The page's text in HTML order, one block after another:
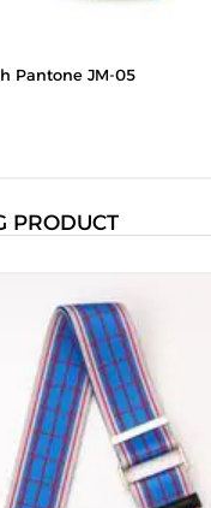
Pantone JM-05
PRODUCT